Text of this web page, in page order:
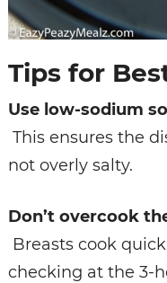
Tips for
Use low-sodium
This ensures the
not overly salty.
Don’t overcook
Breasts cook
checking at the 3-